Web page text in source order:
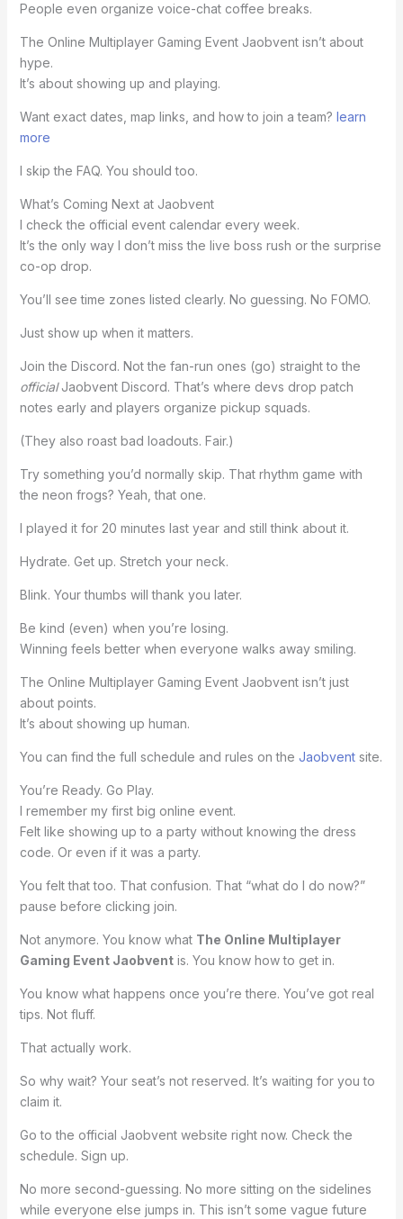
People even organize voice-chat coffee breaks.
The Online Multiplayer Gaming Event Jaobvent isn’t about
hype.
It’s about showing up and playing.
Want exact dates, map links, and how to join a team? learn
more
I skip the FAQ. You should too.
What’s Coming Next at Jaobvent
I check the official event calendar every week.
It’s the only way I don’t miss the live boss rush or the surprise
co-op drop.
You’ll see time zones listed clearly. No guessing. No FOMO.
Just show up when it matters.
Join the Discord. Not the fan-run ones (go) straight to the
officialJaobvent Discord. That’s where devs drop patch
notes early and players organize pickup squads.
(They also roast bad loadouts. Fair.)
Try something you’d normally skip. That rhythm game with
the neon frogs? Yeah, that one.
I played it for 20 minutes last year and still think about it.
Hydrate. Get up. Stretch your neck.
Blink. Your thumbs will thank you later.
Be kind (even) when you’re losing.
Winning feels better when everyone walks away smiling.
The Online Multiplayer Gaming Event Jaobvent isn’t just
about points.
It’s about showing up human.
You can find the full schedule and rules on the Jaobventsite.
You’re Ready. Go Play.
I remember my first big online event.
Felt like showing up to a party without knowing the dress
code. Or even if it was a party.
You felt that too. That confusion. That “what do I do now?”
pause before clicking join.
Not anymore. You know what The Online Multiplayer
Gaming Event Jaobventis. You know how to get in.
You know what happens once you’re there. You’ve got real
tips. Not fluff.
That actually work.
So why wait? Your seat’s not reserved. It’s waiting for you to
claim it.
Go to the official Jaobvent website right now. Check the
schedule. Sign up.
No more second-guessing. No more sitting on the sidelines
while everyone else jumps in. This isn’t some vague future